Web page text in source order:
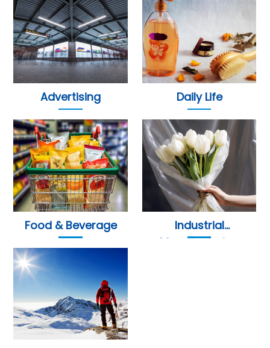
Advertising Daily Life
Food & Beverage
Industrial
Manufacturing